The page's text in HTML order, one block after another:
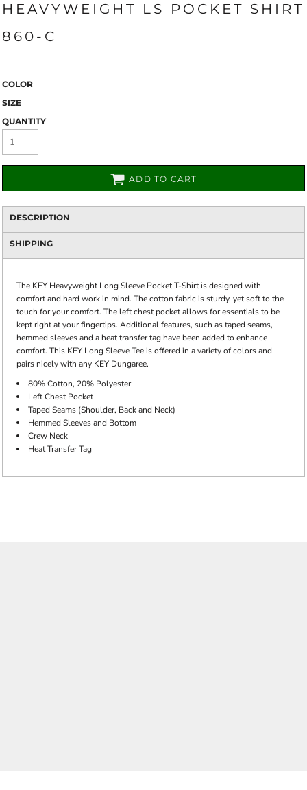
HEAVYWEIGHT LS POCKET SHIRT
860-C
COLOR
SIZE
QUANTITY
ADD TO CART
DESCRIPTION
SHIPPING
The KEY Heavyweight Long Sleeve Pocket T-Shirt is designed with
comfort and hard work in mind. The cotton fabric is sturdy, yet soft to the
touch for your comfort. The left chest pocket allows for essentials to be
kept right at your fingertips. Additional features, such as taped seams,
hemmed sleeves and a heat transfer tag have been added to enhance
comfort. This KEY Long Sleeve Tee is offered in a variety of colors and
pairs nicely with any KEY Dungaree.
80% Cotton, 20% Polyester
Left Chest Pocket
Taped Seams (Shoulder, Back and Neck)
Hemmed Sleeves and Bottom
Crew Neck
Heat Transfer Tag